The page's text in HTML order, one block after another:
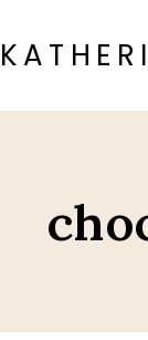
to
content